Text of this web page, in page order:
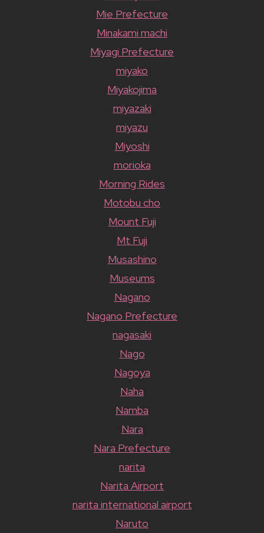
Mie Prefecture
Minakami machi
Miyagi Prefecture
miyako
Miyakojima
miyazaki
miyazu
Miyoshi
morioka
Morning Rides
Motobu cho
Mount Fuji
Mt Fuji
Musashino
Museums
Nagano
Nagano Prefecture
nagasaki
Nago
Nagoya
Naha
Namba
Nara
Nara Prefecture
narita
Narita Airport
narita international airport
Naruto